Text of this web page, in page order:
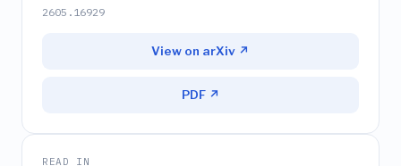
2605.16929
View on arXiv ↗
PDF ↗
READ IN